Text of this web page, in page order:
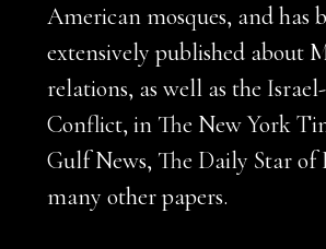
American mosques, and has
extensively published about
relations, as well as the
Conflict, in The New York
Gulf News, The Daily Star of
many other papers.